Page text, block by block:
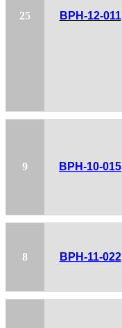
25 BPH-12-011
9 BPH-10-015
8 BPH-11-022